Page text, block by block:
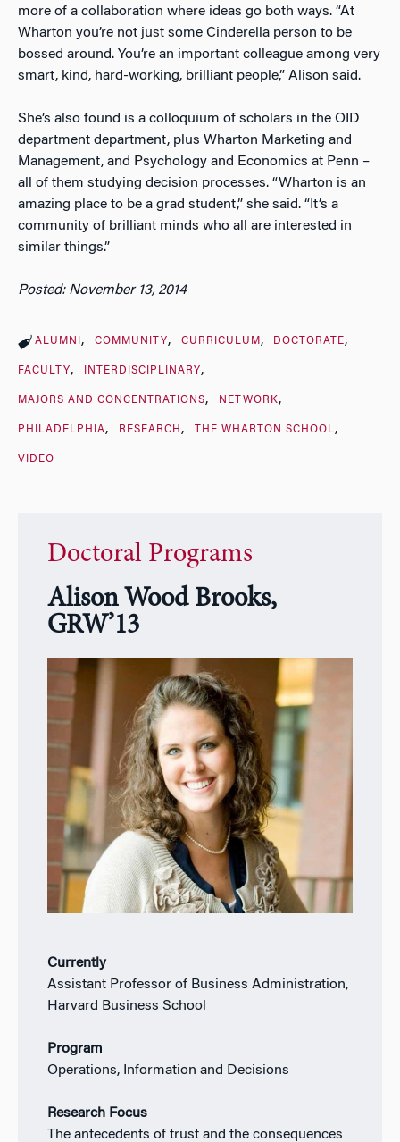
more of a collaboration where ideas go both ways. “At
Wharton you’re not just some Cinderella person to be
bossed around. You’re an important colleague among very
smart, kind, hard-working, brilliant people,” Alison said.
She’s also found is a colloquium of scholars in the OID
department department, plus Wharton Marketing and
Management, and Psychology and Economics at Penn –
all of them studying decision processes. “Wharton is an
amazing place to be a grad student,” she said. “It’s a
community of brilliant minds who all are interested in
similar things.”
Posted: November 13, 2014
ALUMNI COMMUNITY CURRICULUM DOCTORATE
FACULTY INTERDISCIPLINARY
MAJORS AND CONCENTRATIONS NETWORK
PHILADELPHIA RESEARCH THE WHARTON SCHOOL
VIDEO
Doctoral Programs
Alison Wood Brooks,
GRW’13
Currently
Assistant Professor of Business Administration,
Harvard Business School
Program
Operations, Information and Decisions
Research Focus
The antecedents of trust and the consequences